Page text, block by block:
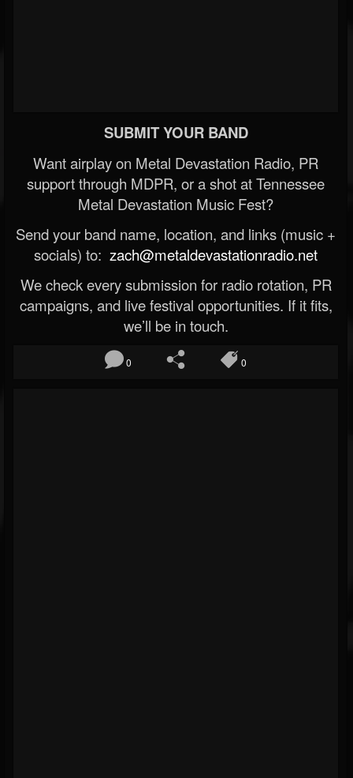
SUBMIT YOUR BAND
Want airplay on Metal Devastation Radio, PR
support through MDPR, or a shot at Tennessee
Metal Devastation Music Fest?
Send your band name, location, and links (music +
socials) to: zach@metaldevastationradio.net
We check every submission for radio rotation, PR
campaigns, and live festival opportunities. If it fits,
we’ll be in touch.
0 0